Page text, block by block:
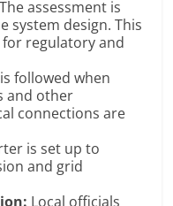
The assessment is
system design. This
regulatory and
followed when
and other
connections are
is set up to
and grid
Local officials